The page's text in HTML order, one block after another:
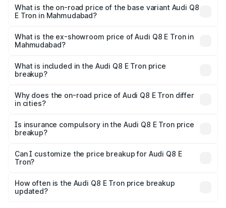
₹1.33 Cr Lakh in Mahmudabad.
What is the on-road price of the base variant Audi Q8
E Tron in Mahmudabad?
₹1.20 Cr Lakh in Mahmudabad.
What is the ex-showroom price of Audi Q8 E Tron in
Mahmudabad?
Tron in Mahmudabad is ₹1.14 Cr.
What is included in the Audi Q8 E Tron price
breakup?
charges, insurance, road tax, handling fees, and optional
accessories.
Why does the on-road price of Audi Q8 E Tron differ
in cities?
charges, taxes, and insurance costs.
Is insurance compulsory in the Audi Q8 E Tron price
breakup?
Yes, at least third-party insurance is mandatory in India,
and it is included in the on-road price breakup.
Can I customize the price breakup for Audi Q8 E
Tron?
accessories, or different insurance plans, which will adjust
the final breakup.
How often is the Audi Q8 E Tron price breakup
updated?